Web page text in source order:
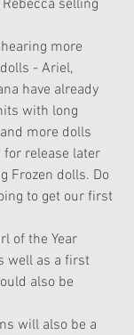
selling
more
- Ariel,
have already
with long
more dolls
for release later
Frozen dolls. Do
to get our first
of the Year
well as a first
also be
will also be a